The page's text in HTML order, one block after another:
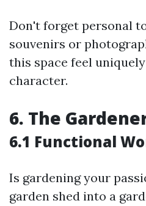
Don't forget personal
souvenirs or
this space feel
character.
6. The
6.1 Functional
Is gardening your
garden shed into a